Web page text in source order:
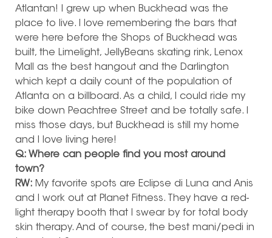
Atlantan! I grew up when Buckhead was the
place to live. I love remembering the bars that
were here before the Shops of Buckhead was
built, the Limelight, JellyBeans skating rink, Lenox
Mall as the best hangout and the Darlington
which kept a daily count of the population of
Atlanta on a billboard. As a child, I could ride my
bike down Peachtree Street and be totally safe. I
miss those days, but Buckhead is still my home
and I love living here!
Q: Where can people find you most around
town?
RW: My favorite spots are Eclipse di Luna and Anis
and I work out at Planet Fitness. They have a red-
light therapy booth that I swear by for total body
skin therapy. And of course, the best mani/pedi in